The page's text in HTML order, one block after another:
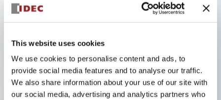
This website uses cookies
We use cookies to personalise content and ads, to
provide social media features and to analyse our traffic.
We also share information about your use of our site with
our social media, advertising and analytics partners who
removal more convenient.
Black frame type, silver-white frame type.
Equipped with emergency stop switches that
meet international standards. Available in
illuminated and non-illuminated types. Reset